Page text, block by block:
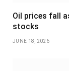
Oil prices fall
stocks
JUNE 18, 2026